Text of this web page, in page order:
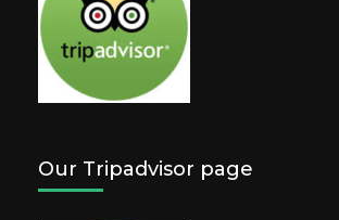
Our Tripadvisor page